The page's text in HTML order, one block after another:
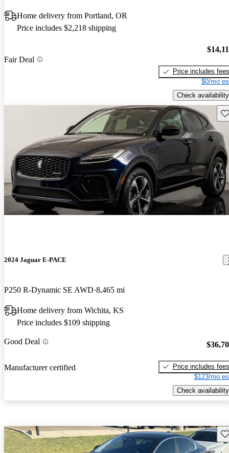
Home delivery from Portland, OR
Price includes $2,218 shipping
Fair Deal
Price includes fees
$0/mo
Check availability
2024 Jaguar E-PACE
P250 R-Dynamic SE AWD 8,465 mi
Home delivery from Wichita, KS
Price includes $109 shipping
Good Deal
Manufacturer certified
Price includes fees
$123/mo
Check availability